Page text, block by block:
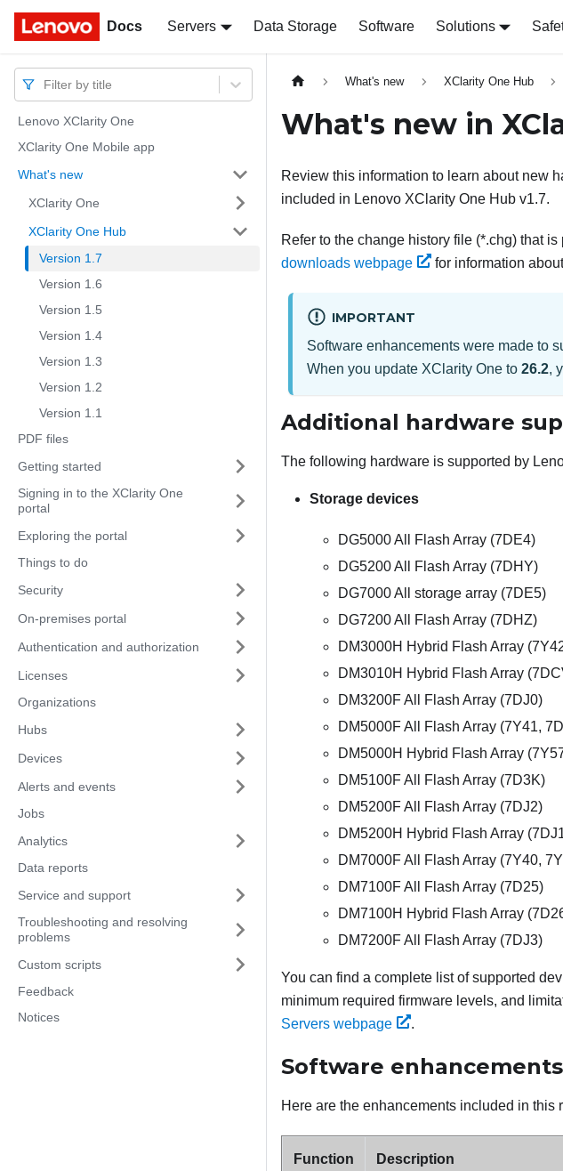
Docs Servers Data Storage Software Solutions
Docs
Filter by title
Lenovo XClarity One
XClarity One Mobile app
What's new
XClarity One
XClarity One Hub
Version 1.7
Version 1.6
Version 1.5
Version 1.4
Version 1.3
Version 1.2
Version 1.1
PDF files
Getting started
Signing in to the XClarity One
portal
Exploring the portal
Things to do
Security
On-premises portal
Authentication and authorization
Licenses
Organizations
Hubs
Devices
Alerts and events
Jobs
Analytics
Data reports
Service and support
Troubleshooting and resolving
problems
Custom scripts
Feedback
Notices
What's new XClarity One Hub
What's new in
Review this information to learn about new
included in Lenovo XClarity One Hub v1.7.
Refer to the change history file (*.chg) that
downloads webpage
for information
IMPORTANT
Software enhancements were made to
When you update XClarity One to 26.2,
Additional hardware
The following hardware is supported by
Storage devices
DG5000 All Flash Array (7DE4)
DG5200 All Flash Array (7DHY)
DG7000 All storage array (7DE5)
DG7200 All Flash Array (7DHZ)
DM3000H Hybrid Flash Array
DM3010H Hybrid Flash Array
DM3200F All Flash Array (7DJ0)
DM5000F All Flash Array (7Y41,
DM5000H Hybrid Flash Array
DM5100F All Flash Array (7D3K)
DM5200F All Flash Array (7DJ2)
DM5200H Hybrid Flash Array
DM7000F All Flash Array (7Y40,
DM7100F All Flash Array (7D25)
DM7100H Hybrid Flash Array
DM7200F All Flash Array (7DJ3)
You can find a complete list of supported
minimum required firmware levels, and
Servers webpage
.
Software enhancements
Here are the enhancements included in this
Function Description